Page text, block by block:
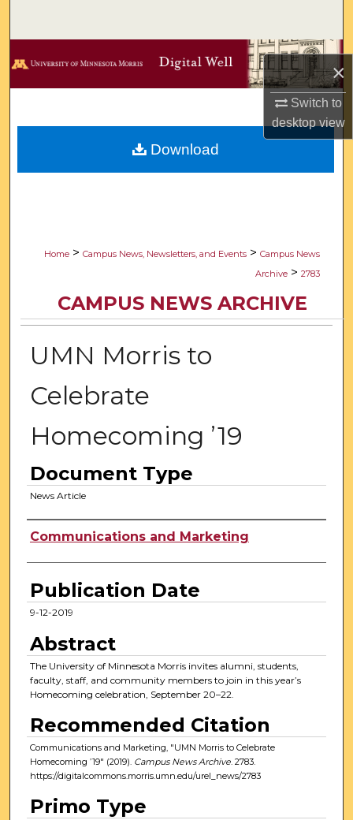
×
Switch to
desktopview
Browse Collections
Digital Commons Network™
Home > Campus News, Newsletters, and Events > Campus News
Archive > 2783
CAMPUS NEWS ARCHIVE
UMN Morris to
Celebrate
Homecoming ’19
Document Type
News Article
Authors
Communications and Marketing
Publication Date
9-12-2019
Abstract
The University of Minnesota Morris invites alumni, students,
faculty, staff, and community members to join in this year’s
Homecoming celebration, September 20–22.
Recommended Citation
Communications and Marketing, "UMN Morris to Celebrate
Homecoming ’19" (2019). Campus News Archive. 2783.
https://digitalcommons.morris.umn.edu/urel_news/2783
Primo Type
Download